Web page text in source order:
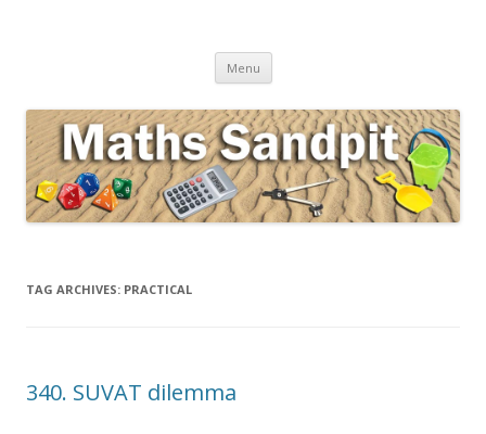
Menu Skip to content
TAG ARCHIVES: PRACTICAL
340. SUVAT dilemma